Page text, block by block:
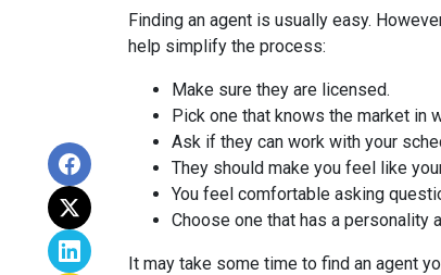
Finding an agent is usually easy.
help simplify the process:
Make sure they are licensed.
Pick one that knows the market in
Ask if they can work with your
They should make you feel like
You feel comfortable asking
Choose one that has a personality
It may take some time to find an agent